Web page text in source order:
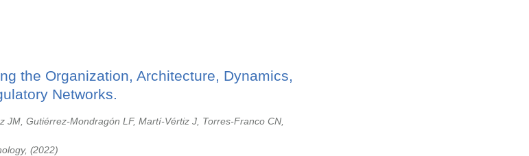
the Organization, Architecture, Dynamics,
Networks.
JM, Gutiérrez-Mondragón LF, Martí-Vértiz J, Torres-Franco CN,
2022